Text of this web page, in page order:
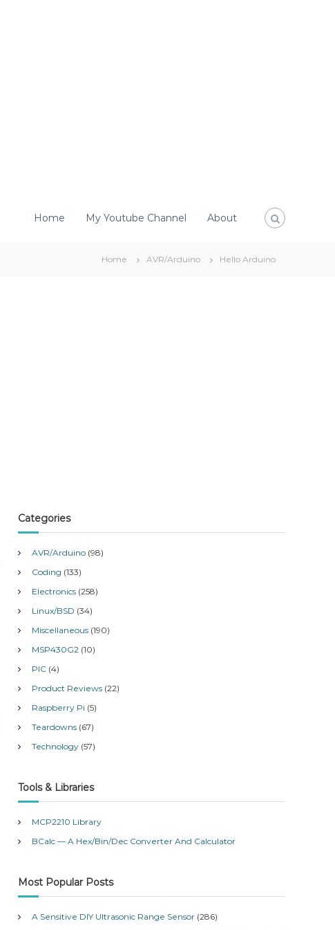
Home My Youtube Channel About
Home AVR/Arduino Hello Arduino
Categories
AVR/Arduino (98)
Coding (133)
Electronics (258)
Linux/BSD (34)
Miscellaneous (190)
MSP430G2 (10)
PIC (4)
Product Reviews (22)
Raspberry Pi (5)
Teardowns (67)
Technology (57)
Tools & Libraries
MCP2210 Library
BCalc — A Hex/Bin/Dec Converter And Calculator
Most Popular Posts
A Sensitive DIY Ultrasonic Range Sensor (286)